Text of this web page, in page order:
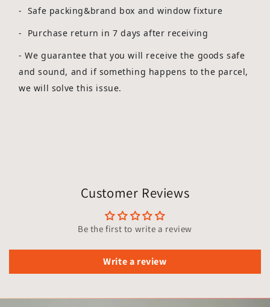
- Safe packing&brand box and window fixture
- Purchase return in 7 days after receiving
-We guarantee that you will receive the goods safe
and sound, and if something happens to the parcel,
we will solve this issue.
Customer Reviews
Be the first to write a review
Write a review